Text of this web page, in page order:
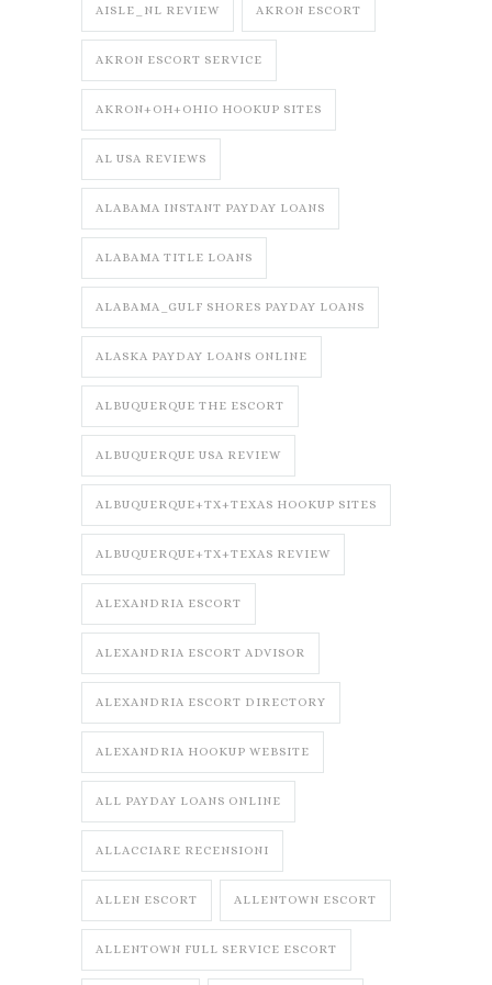
AISLE_NL REVIEW AKRON ESCORT
AKRON ESCORT SERVICE
AKRON+OH+OHIO HOOKUP SITES
AL USA REVIEWS
ALABAMA INSTANT PAYDAY LOANS
ALABAMA TITLE LOANS
ALABAMA_GULF SHORES PAYDAY LOANS
ALASKA PAYDAY LOANS ONLINE
ALBUQUERQUE THE ESCORT
ALBUQUERQUE USA REVIEW
ALBUQUERQUE+TX+TEXAS HOOKUP SITES
ALBUQUERQUE+TX+TEXAS REVIEW
ALEXANDRIA ESCORT
ALEXANDRIA ESCORT ADVISOR
ALEXANDRIA ESCORT DIRECTORY
ALEXANDRIA HOOKUP WEBSITE
ALL PAYDAY LOANS ONLINE
ALLACCIARE RECENSIONI
ALLEN ESCORT ALLENTOWN ESCORT
ALLENTOWN FULL SERVICE ESCORT